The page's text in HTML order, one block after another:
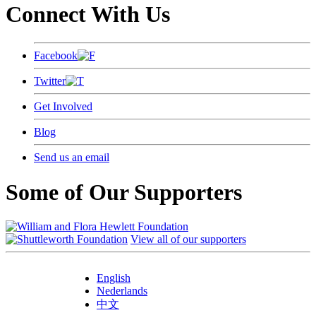
Connect With Us
Facebook
Twitter
Get Involved
Blog
Send us an email
Some of Our Supporters
View all of our supporters
English
Nederlands
中文